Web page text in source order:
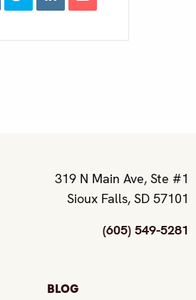
319 N Main Ave, Ste #1
Sioux Falls, SD 57101
(605) 549-5281
Blog